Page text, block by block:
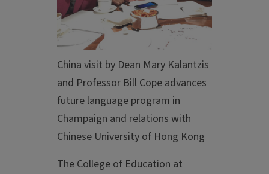
China visit by Dean Mary Kalantzis
and Professor Bill Cope advances
future language program in
Champaign and relations with
Chinese University of Hong Kong
The College of Education at